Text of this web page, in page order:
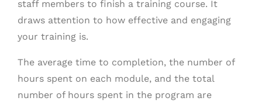
staff members to finish a training course. It
draws attention to how effective and engaging
your training is.
The average time to completion, the number of
hours spent on each module, and the total
number of hours spent in the program are